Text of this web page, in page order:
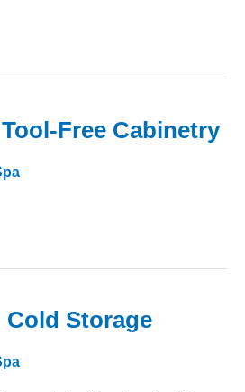
Free Cabinetry
Storage